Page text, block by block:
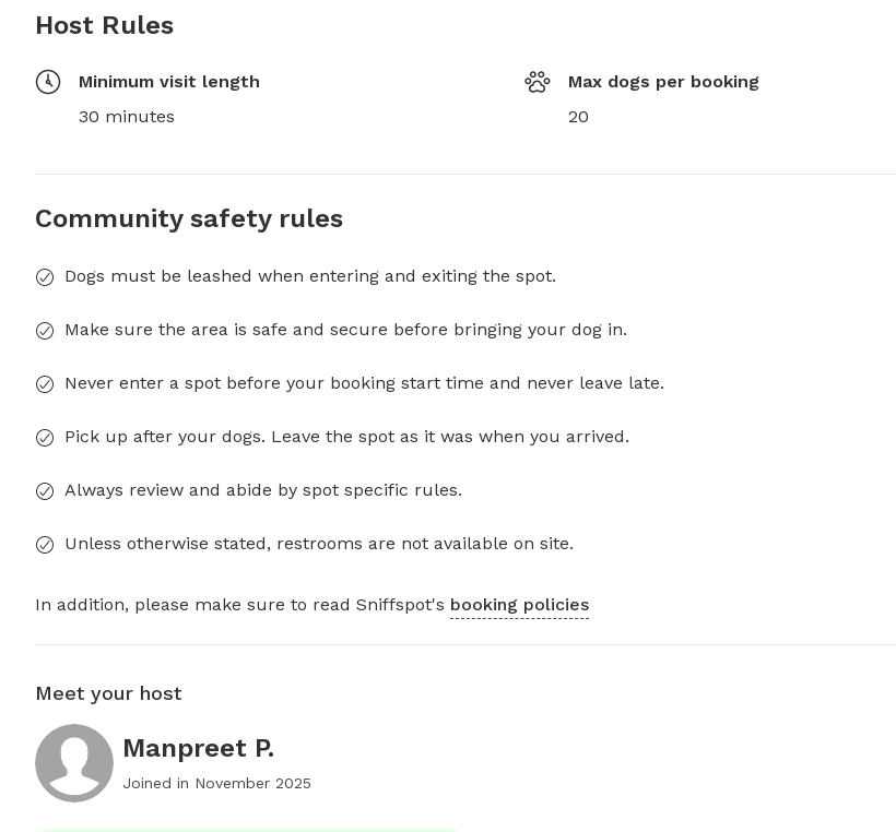
Host Rules
Minimum visit length
30 minutes
Max dogs per booking
20
Community safety rules
Dogs must be leashed when entering and exiting the spot.
Make sure the area is safe and secure before bringing your dog in.
Never enter a spot before your booking start time and never leave late.
Pick up after your dogs. Leave the spot as it was when you arrived.
Always review and abide by spot specific rules.
Unless otherwise stated, restrooms are not available on site.
In addition, please make sure to read Sniffspot's booking policies
Meet your host
Manpreet P.
Joined in November 2025